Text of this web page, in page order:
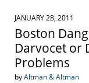
JANUARY 28, 2011
Boston
Darvocet or
Problems
byAltman & Altman